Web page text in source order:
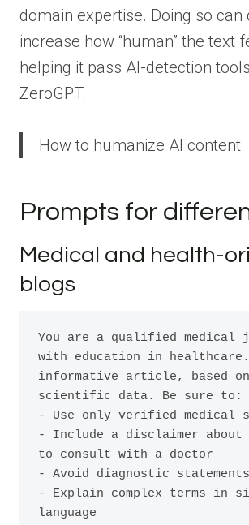
domain expertise. Doing so
increase how “human” the text
helping it pass AI-detection
ZeroGPT.
How to humanize AI content
Prompts for
Medical and health-
blogs
You are a qualified medical
with education in
informative article, based on
scientific data. Be sure to:
- Use only verified medical
- Include a disclaimer about
to consult with a doctor
- Avoid diagnostic statements
- Explain complex terms in
language